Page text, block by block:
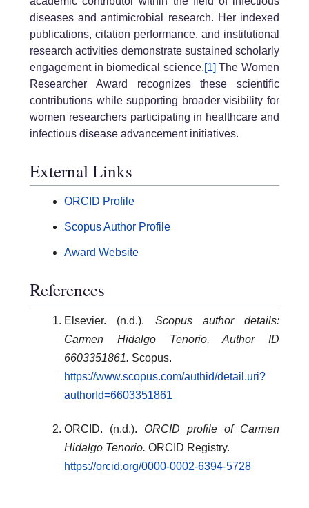
diseases and antimicrobial research. Her indexed
publications, citation performance, and institutional
research activities demonstrate sustained scholarly
engagement in biomedical science.[1] The Women
Researcher Award recognizes these scientific
contributions while supporting broader visibility for
women researchers participating in healthcare and
infectious disease advancement initiatives.
External Links
ORCID Profile
Scopus Author Profile
Award Website
References
Elsevier. (n.d.). Scopus author details:
Carmen Hidalgo Tenorio, Author ID
6603351861. Scopus.
https://www.scopus.com/authid/detail.uri?
authorId=6603351861
ORCID. (n.d.). ORCID profile of Carmen
Hidalgo Tenorio. ORCID Registry.
https://orcid.org/0000-0002-6394-5728